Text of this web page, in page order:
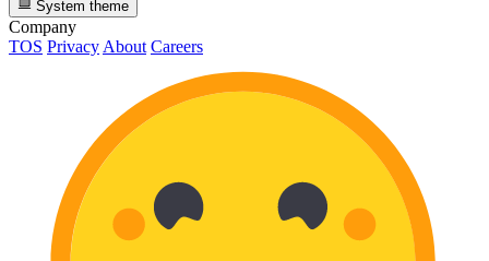
System theme
Company
TOS Privacy About Careers